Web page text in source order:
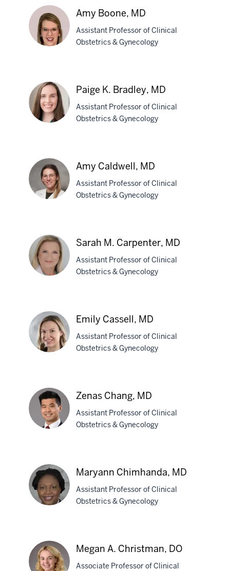
Berry,
MD
Boone,
MD
Amy Boone, MD
Assistant Professor of Clinical
Obstetrics & Gynecology
K.
Bradley,
MD
Paige K. Bradley, MD
Assistant Professor of Clinical
Obstetrics & Gynecology
Caldwell,
MD
Amy Caldwell, MD
Assistant Professor of Clinical
Obstetrics & Gynecology
M.
Carpenter,
MD
Sarah M. Carpenter, MD
Assistant Professor of Clinical
Obstetrics & Gynecology
Cassell,
MD
Emily Cassell, MD
Assistant Professor of Clinical
Obstetrics & Gynecology
Chang,
MD
Zenas Chang, MD
Assistant Professor of Clinical
Obstetrics & Gynecology
Chimhanda,
MD
Maryann Chimhanda, MD
Assistant Professor of Clinical
Obstetrics & Gynecology
Megan A. Christman, DO
Associate Professor of Clinical